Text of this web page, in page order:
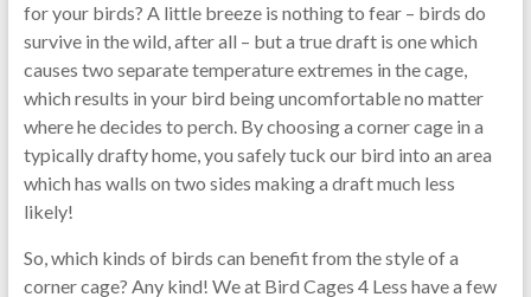
for your birds? A little breeze is nothing to fear – birds do
survive in the wild, after all – but a true draft is one which
causes two separate temperature extremes in the cage,
which results in your bird being uncomfortable no matter
where he decides to perch. By choosing a corner cage in a
typically drafty home, you safely tuck our bird into an area
which has walls on two sides making a draft much less
likely!
So, which kinds of birds can benefit from the style of a
corner cage? Any kind! We at Bird Cages 4 Less have a few